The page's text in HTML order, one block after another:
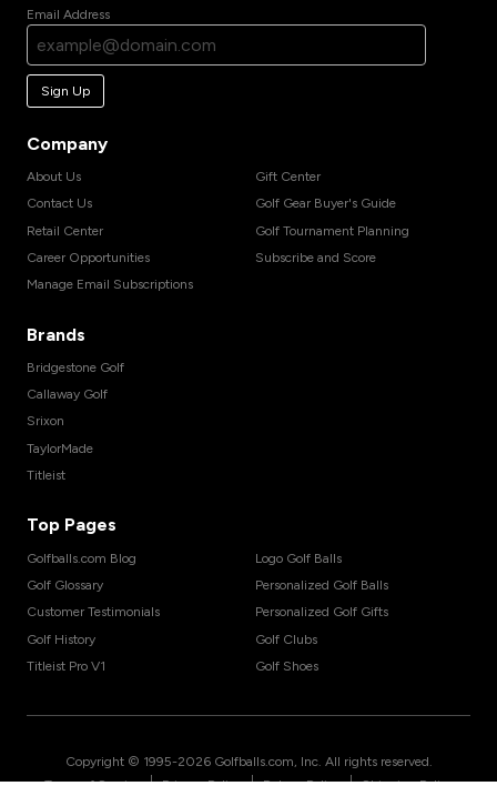
Email Address
Sign Up
Company
About Us
Contact Us
Retail Center
Career Opportunities
Manage Email Subscriptions
Gift Center
Golf Gear Buyer's Guide
Golf Tournament Planning
Subscribe and Score
Brands
Bridgestone Golf
Callaway Golf
Srixon
TaylorMade
Titleist
Top Pages
Golfballs.com Blog
Golf Glossary
Customer Testimonials
Golf History
Titleist Pro V1
Logo Golf Balls
Personalized Golf Balls
Personalized Golf Gifts
Golf Clubs
Golf Shoes
Copyright © 1995-2026 Golfballs.com, Inc. All rights reserved.
| | |